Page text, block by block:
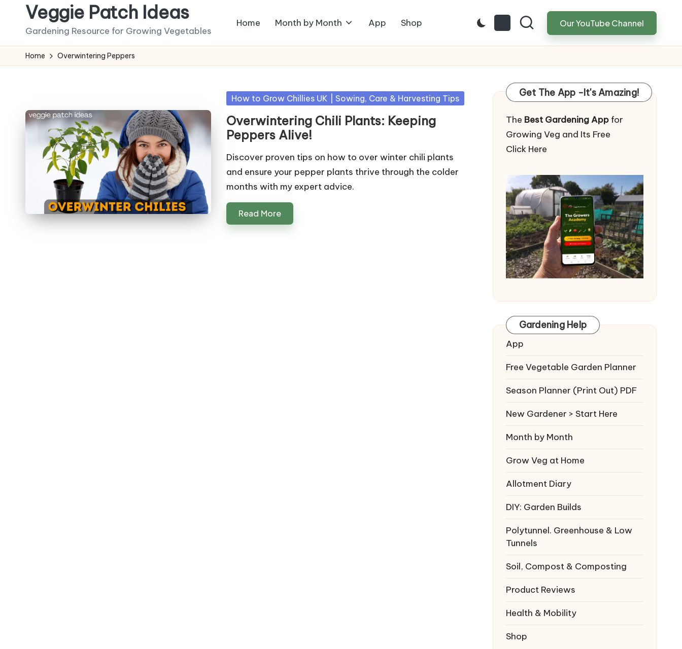
content
Veggie Patch Ideas
Gardening Resource for Growing Vegetables
Home Month by Month App Shop Our YouTube Channel
Home Overwintering Peppers
Posted
How to Grow Chillies UK | Sowing, Care & Harvesting Tips
Overwintering Chili Plants: Keeping
Peppers Alive!
Discover proven tips on how to over winter chili plants
and ensure your pepper plants thrive through the colder
months with my expert advice.
Read More
Get The App -It's Amazing!
The Best Gardening Appfor
Growing Veg and Its Free
Click Here
Gardening Help
App
Free Vegetable Garden Planner
Season Planner (Print Out) PDF
New Gardener > Start Here
Month by Month
Grow Veg at Home
Allotment Diary
DIY: Garden Builds
Polytunnel. Greenhouse & Low
Tunnels
Soil, Compost & Composting
Product Reviews
Health & Mobility
Shop